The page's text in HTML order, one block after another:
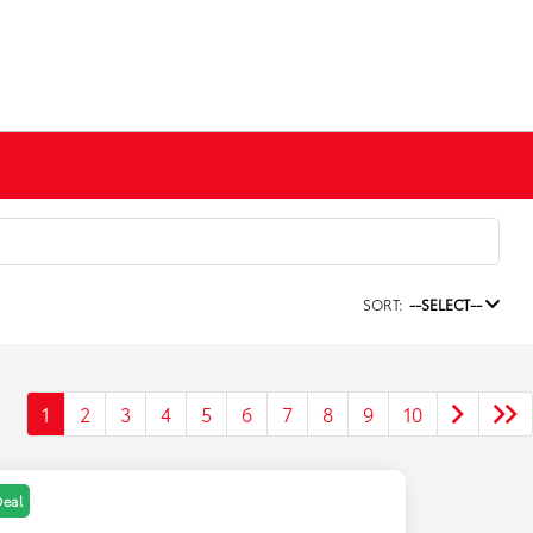
SORT: --SELECT--
1 2 3 4 5 6 7 8 9 10